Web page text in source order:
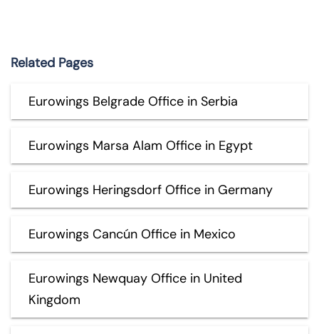
Related Pages
Eurowings Belgrade Office in Serbia
Eurowings Marsa Alam Office in Egypt
Eurowings Heringsdorf Office in Germany
Eurowings Cancún Office in Mexico
Eurowings Newquay Office in United
Kingdom